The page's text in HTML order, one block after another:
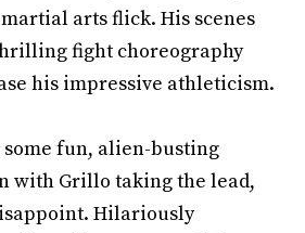
arts flick. His scenes
fight choreography
his impressive athleticism.
some fun, alien-busting
with Grillo taking the lead,
Hilariously